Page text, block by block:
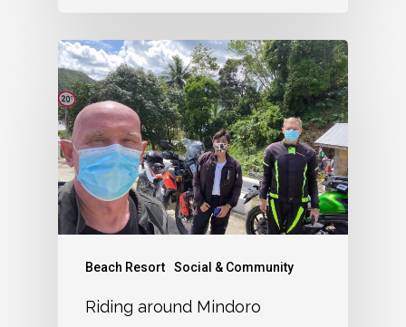
Beach Resort Social & Community
Riding around Mindoro